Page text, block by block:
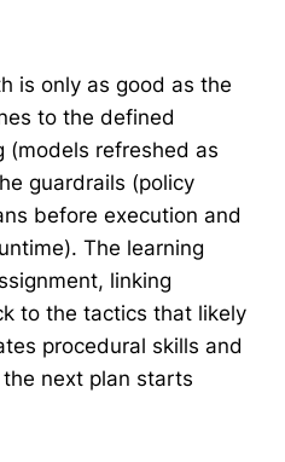
is only as good as the
to the defined
(models refreshed as
guardrails (policy
before execution and
The learning
linking
to the tactics that likely
procedural skills and
next plan starts